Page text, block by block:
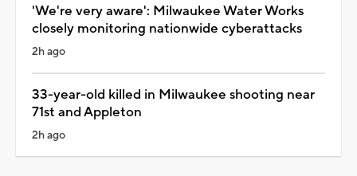
'We're very aware': Milwaukee Water Works
closely monitoring nationwide cyberattacks
2h ago
33-year-old killed in Milwaukee shooting near
71st and Appleton
2h ago